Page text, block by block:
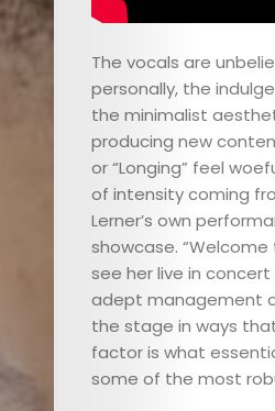
ABOUT
ARTS
COMEDY
The vocals are
personally, the
the minimalist
producing new
or “Longing” feel
of intensity coming
Lerner’s own
showcase.
see her live in
adept management
the stage in ways
factor is what
some of the most